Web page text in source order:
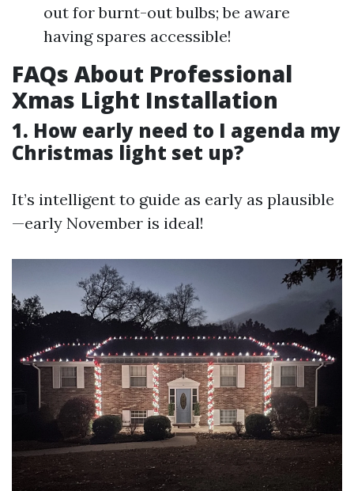
out for burnt-out bulbs; be aware
having spares accessible!
FAQs About Professional
Xmas Light Installation
1. How early need to I agenda my
Christmas light set up?
It’s intelligent to guide as early as plausible
—early November is ideal!